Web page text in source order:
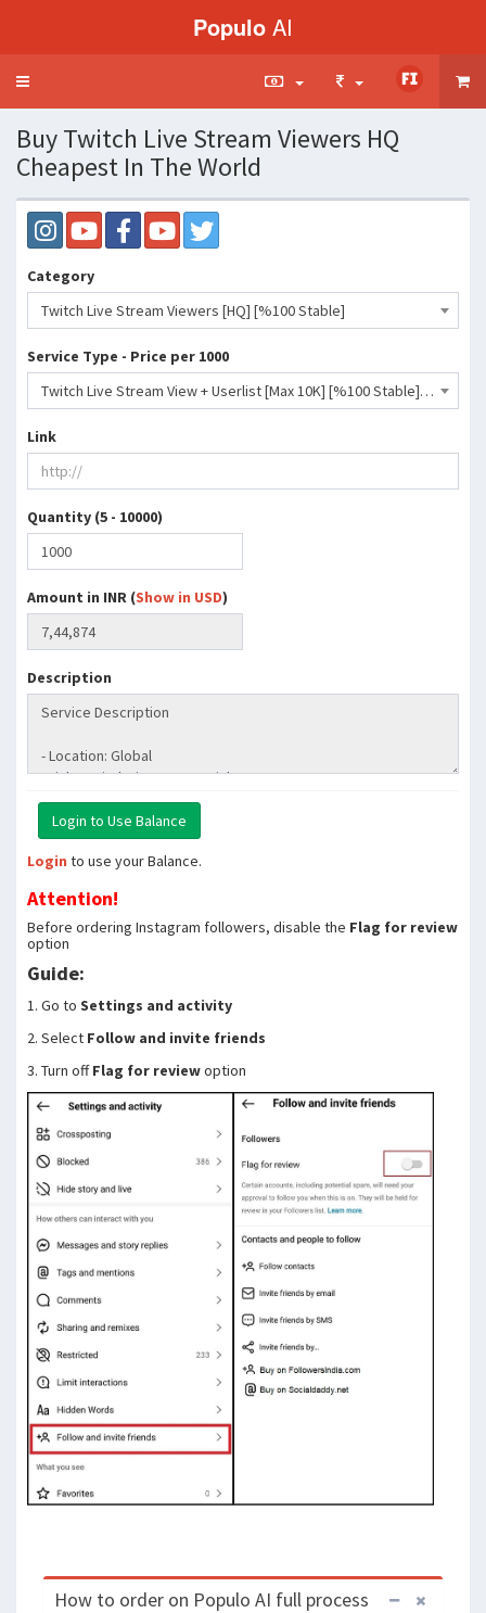
Populo AI
Toggle
Buy Twitch Live Stream Viewers HQ
Cheapest In The World
Category
Twitch Live Stream Viewers [HQ] [%100 Stable]
Service Type - Price per 1000
Twitch Live Stream View + Userlist [Max 10K] [%100 Stable] [Drop 0%] [12 Months]- 727750 INR
Link
Quantity (5 - 10000)
Amount in INR (Show in USD)
Description
Login to use your Balance.
Attention!
Before ordering Instagram followers, disable the Flag for review
option
Guide:
1. Go to Settings and activity
2. Select Follow and invite friends
3. Turn offFlag for reviewoption
How to order on Populo AI full process